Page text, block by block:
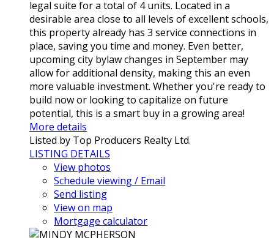
legal suite for a total of 4 units. Located in a
desirable area close to all levels of excellent schools,
this property already has 3 service connections in
place, saving you time and money. Even better,
upcoming city bylaw changes in September may
allow for additional density, making this an even
more valuable investment. Whether you're ready to
build now or looking to capitalize on future
potential, this is a smart buy in a growing area!
More details
Listed by Top Producers Realty Ltd.
LISTING DETAILS
View photos
Schedule viewing / Email
Send listing
View on map
Mortgage calculator